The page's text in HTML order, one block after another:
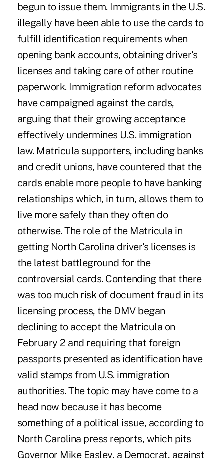
begun to issue them. Immigrants in the U.S.
illegally have been able to use the cards to
fulfill identification requirements when
opening bank accounts, obtaining driver's
licenses and taking care of other routine
paperwork. Immigration reform advocates
have campaigned against the cards,
arguing that their growing acceptance
effectively undermines U.S. immigration
law. Matricula supporters, including banks
and credit unions, have countered that the
cards enable more people to have banking
relationships which, in turn, allows them to
live more safely than they often do
otherwise. The role of the Matricula in
getting North Carolina driver's licenses is
the latest battleground for the
controversial cards. Contending that there
was too much risk of document fraud in its
licensing process, the DMV began
declining to accept the Matricula on
February 2 and requiring that foreign
passports presented as identification have
valid stamps from U.S. immigration
authorities. The topic may have come to a
head now because it has become
something of a political issue, according to
North Carolina press reports, which pits
Governor Mike Easley, a Democrat, against